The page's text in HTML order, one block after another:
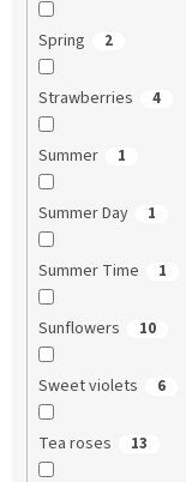
Spring 2
Strawberries 4
Summer 1
Summer Day 1
Summer Time 1
Sunflowers 10
Sweet violets 6
Tea roses 13